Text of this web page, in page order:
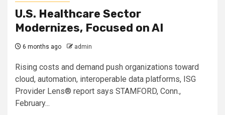
U.S. Healthcare Sector
Modernizes, Focused on AI
6 months ago admin
Rising costs and demand push organizations toward
cloud, automation, interoperable data platforms, ISG
Provider Lens® report says STAMFORD, Conn.,
February...